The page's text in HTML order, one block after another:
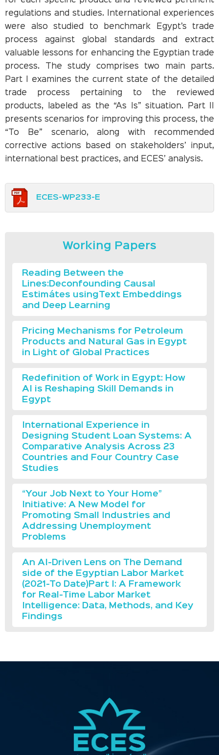
regulations and studies. International experiences
were also studied to benchmark Egypt’s trade
process against global standards and extract
valuable lessons for enhancing the Egyptian trade
process. The study comprises two main parts.
Part I examines the current state of the detailed
trade process pertaining to the reviewed
products, labeled as the “As Is” situation. Part II
presents scenarios for improving this process, the
“To Be” scenario, along with recommended
corrective actions based on stakeholders’ input,
international best practices, and ECES’ analysis.
ECES-WP233-E
Working Papers
Reading Between the
Lines:Deconfounding Causal
Estimátes usingText Embeddings
and Deep Learning
Pricing Mechanisms for Petroleum
Products and Natural Gas in Egypt
in Light of Global Practices
Redefinition of Work in Egypt: How
AI is Reshaping Skill Demands in
Egypt
International Experience in
Designing Student Loan Systems: A
Comparative Analysis Across 23
Countries and Four Country Case
Studies
“Your Job Next to Your Home”
Initiative: A New Model for
Promoting Small Industries and
Addressing Unemployment
Problems
An AI-Driven Lens on The Demand
side of the Egyptian Labor Market
(2021-To Date)Part I: A Framework
for Real-Time Labor Market
Intelligence: Data, Methods, and Key
Findings